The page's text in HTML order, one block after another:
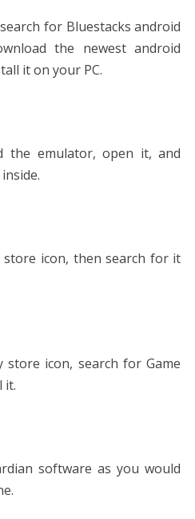
for Bluestacks android
the newest android
it on your PC.
the emulator, open it, and
store icon, then search for it
store icon, search for Game
it.
software as you would